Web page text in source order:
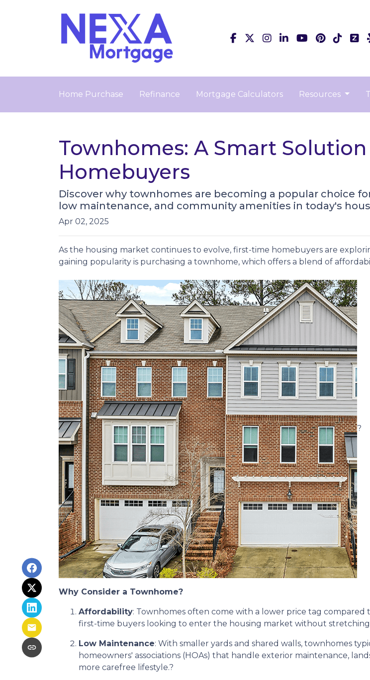
Home Purchase Refinance Mortgage Calculators Resources
Townhomes: A Smart
Homebuyers
Discover why townhomes are becoming a popular choice
low maintenance, and community amenities in today's
Apr 02, 2025
As the housing market continues to evolve, first-time homebuyers are
gaining popularity is purchasing a townhome, which offers a blend of
?
Why Consider a Townhome?
Affordability: Townhomes often come with a lower price tag
first-time buyers looking to enter the housing market without
Low Maintenance: With smaller yards and shared walls, townhomes
homeowners' associations (HOAs) that handle exterior maintenance,
more carefree lifestyle.?